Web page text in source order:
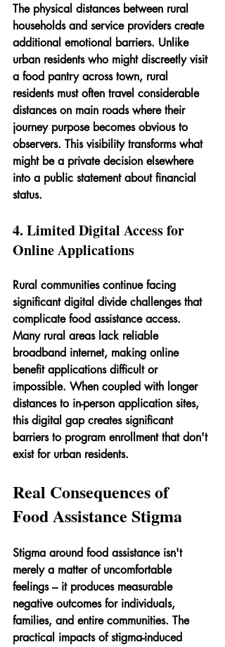
The physical distances between rural
households and service providers create
additional emotional barriers. Unlike
urban residents who might discreetly visit
a food pantry across town, rural
residents must often travel considerable
distances on main roads where their
journey purpose becomes obvious to
observers. This visibility transforms what
might be a private decision elsewhere
into a public statement about financial
status.
4. Limited Digital Access for
Online Applications
Rural communities continue facing
significant digital divide challenges that
complicate food assistance access.
Many rural areas lack reliable
broadband internet, making online
benefit applications difficult or
impossible. When coupled with longer
distances to in-person application sites,
this digital gap creates significant
barriers to program enrollment that don't
exist for urban residents.
Real Consequences of
Food Assistance Stigma
Stigma around food assistance isn't
merely a matter of uncomfortable
feelings – it produces measurable
negative outcomes for individuals,
families, and entire communities. The
practical impacts of stigma-induced